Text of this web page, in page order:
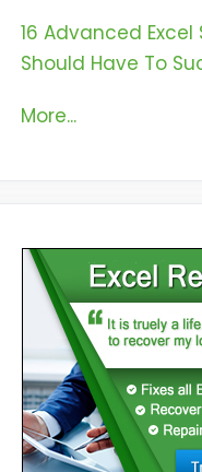
16 Advanced Excel
Should Have To
More...